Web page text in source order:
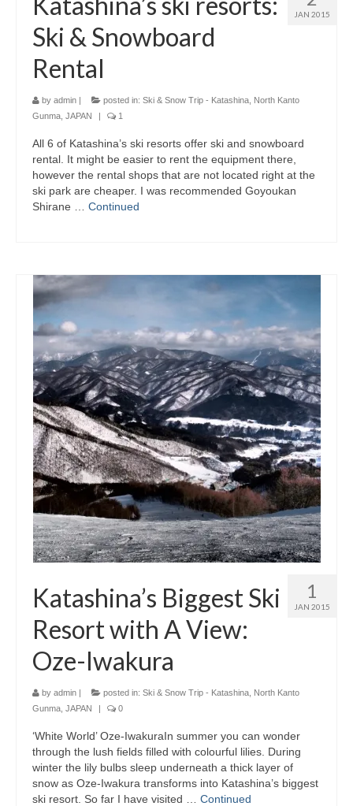
JAN 2015
Ski & Snowboard
Rental
by admin | posted in: Ski & Snow Trip - Katashina, North Kanto
Gunma, JAPAN
| 1
All 6 of Katashina’s ski resorts offer ski and snowboard
rental. It might be easier to rent the equipment there,
however the rental shops that are not located right at the
ski park are cheaper. I was recommended Goyoukan
Shirane … Continued
1
JAN 2015
Katashina’s Biggest Ski
Resort with A View:
Oze-Iwakura
by admin | posted in: Ski & Snow Trip - Katashina, North Kanto
Gunma, JAPAN
| 0
‘White World’ Oze-IwakuraIn summer you can wonder
through the lush fields filled with colourful lilies. During
winter the lily bulbs sleep underneath a thick layer of
snow as Oze-Iwakura transforms into Katashina’s biggest
ski resort. So far I have visited … Continued